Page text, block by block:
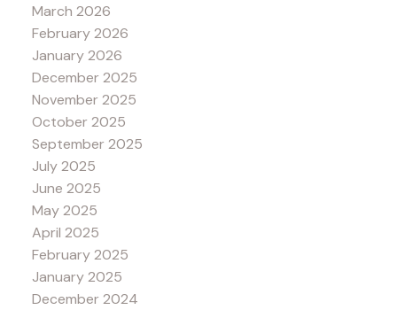
March 2026
February 2026
January 2026
December 2025
November 2025
October 2025
September 2025
July 2025
June 2025
May 2025
April 2025
February 2025
January 2025
December 2024